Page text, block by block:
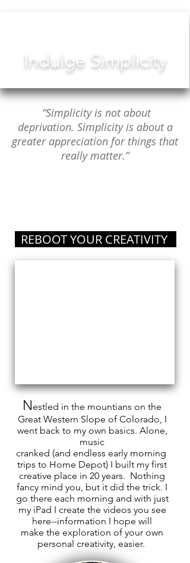
Indulge Simplicity
“Simplicity is not about
deprivation. Simplicity is about a
greater appreciation for things that
really matter.”
REBOOT YOUR CREATIVITY
Nestled in the mountians on the
Great Western Slope of Colorado, I
went back to my own basics. Alone,
music
cranked (and endless early morning
trips to Home Depot) I built my first
creative place in 20 years. Nothing
fancy mind you, but it did the trick. I
go there each morning and with just
my iPad I create the videos you see
here--information I hope will
make the exploration of your own
personal creativity, easier.